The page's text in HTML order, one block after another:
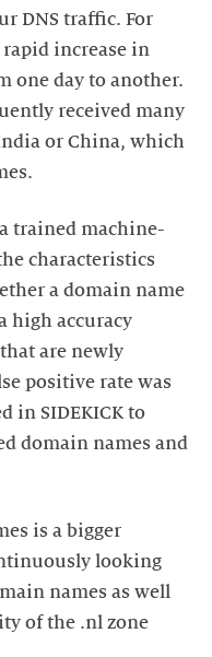
DNS traffic. For
rapid increase in
one day to another.
received many
or China, which
trained machine-
characteristics
a domain name
high accuracy
are newly
positive rate was
in SIDEKICK to
domain names and
is a bigger
looking
names as well
of the .nl zone